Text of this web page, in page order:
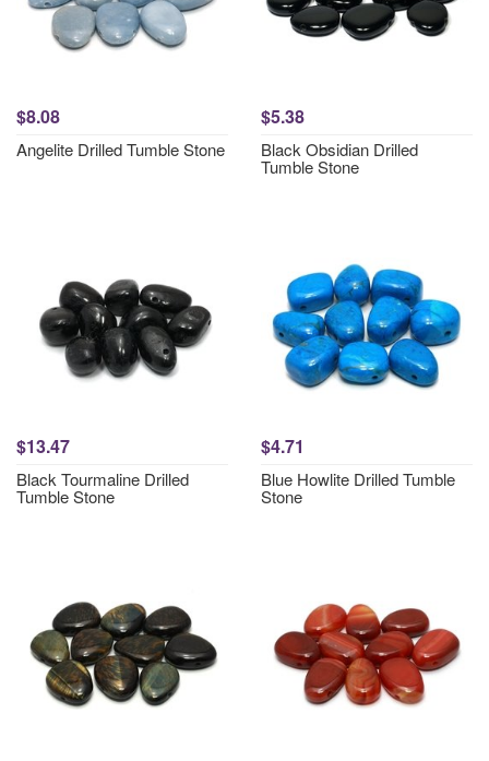
$8.08
Angelite Drilled Tumble Stone
$5.38
Black Obsidian Drilled
Tumble Stone
$13.47
Black Tourmaline Drilled
Tumble Stone
$4.71
Blue Howlite Drilled Tumble
Stone